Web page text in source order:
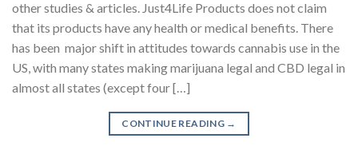
other studies & articles. Just4Life Products does not claim
that its products have any health or medical benefits. There
has been major shift in attitudes towards cannabis use in the
US, with many states making marijuana legal and CBD legal in
almost all states (except four […]
CONTINUE READING →